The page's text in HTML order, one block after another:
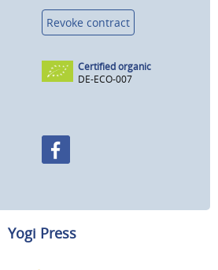
Revoke contract
Certified organic
DE-ECO-007
Yogi Press